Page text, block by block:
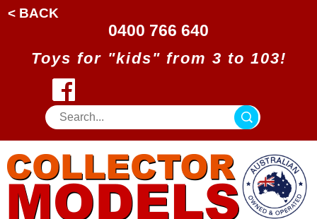
< BACK
0400 766 640
Toys for "kids" from 3 to 103!